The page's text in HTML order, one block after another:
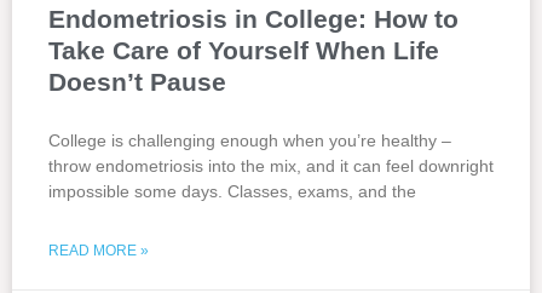
Endometriosis in College: How to
Take Care of Yourself When Life
Doesn’t Pause
College is challenging enough when you’re healthy –
throw endometriosis into the mix, and it can feel downright
impossible some days. Classes, exams, and the
READ MORE »